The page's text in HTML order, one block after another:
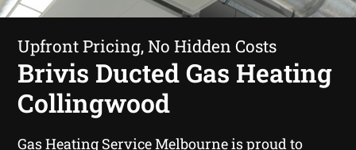
Upfront Pricing, No Hidden Costs
Brivis Ducted Gas Heating
Collingwood
Gas Heating Service Melbourne is proud to